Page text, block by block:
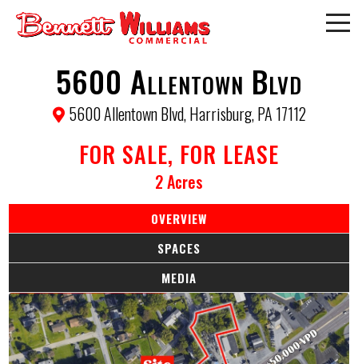
5600 Allentown Blvd
5600 Allentown Blvd, Harrisburg, PA 17112
FOR SALE, FOR LEASE
2 Acres
OVERVIEW
SPACES
MEDIA